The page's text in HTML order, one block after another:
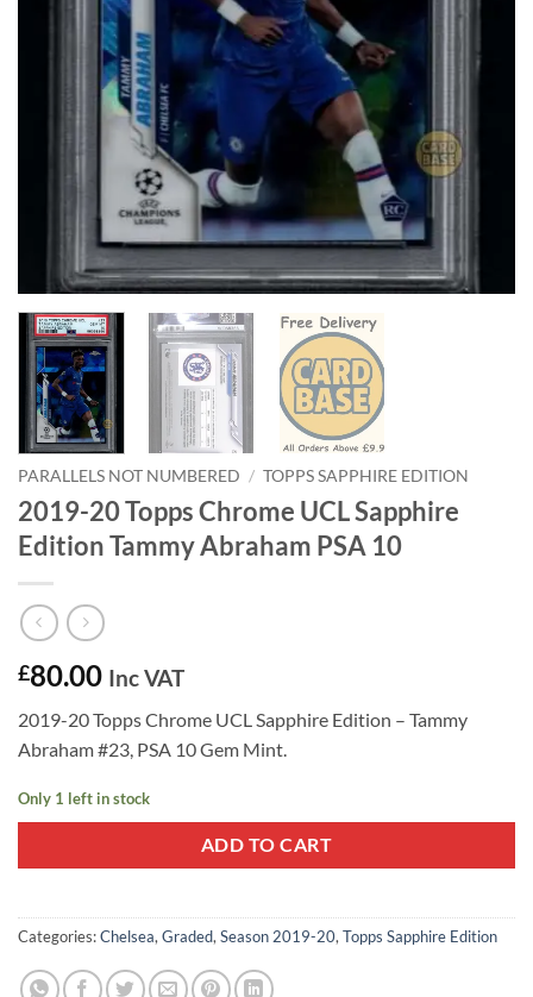
PARALLELS NOT NUMBERED / TOPPS SAPPHIRE EDITION
2019-20 Topps Chrome UCL Sapphire
Edition Tammy Abraham PSA 10
£80.00 Inc VAT
2019-20 Topps Chrome UCL Sapphire Edition – Tammy
Abraham #23, PSA 10 Gem Mint.
Only 1 left in stock
ADD TO CART
Categories:Chelsea, Graded, Season 2019-20, Topps Sapphire Edition